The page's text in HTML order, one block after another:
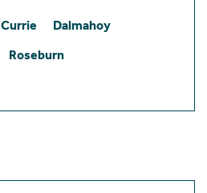
Currie
Dalmahoy
Roseburn